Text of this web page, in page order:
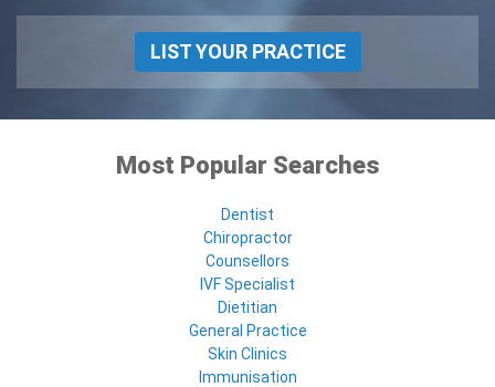
LIST YOUR PRACTICE
Most Popular Searches
Dentist
Chiropractor
Counsellors
IVF Specialist
Dietitian
General Practice
Skin Clinics
Immunisation